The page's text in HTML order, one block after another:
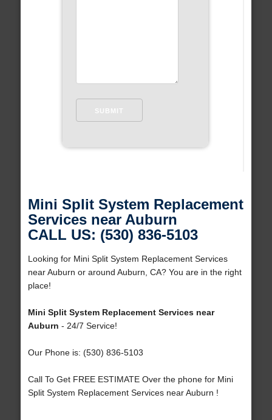
Mini Split System Replacement
Services near Auburn
CALL US: (530) 836-5103
Looking for Mini Split System Replacement Services
near Auburn or around Auburn, CA? You are in the right
place!
Mini Split System Replacement Services near
Auburn - 24/7 Service!
Our Phone is: (530) 836-5103
Call To Get FREE ESTIMATE Over the phone for Mini
Split System Replacement Services near Auburn !